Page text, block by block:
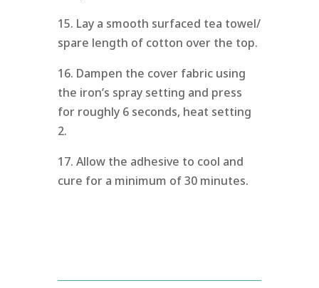
15. Lay a smooth surfaced tea towel/
spare length of cotton over the top.
16. Dampen the cover fabric using
the iron’s spray setting and press
for roughly 6 seconds, heat setting
2.
17. Allow the adhesive to cool and
cure for a minimum of 30 minutes.